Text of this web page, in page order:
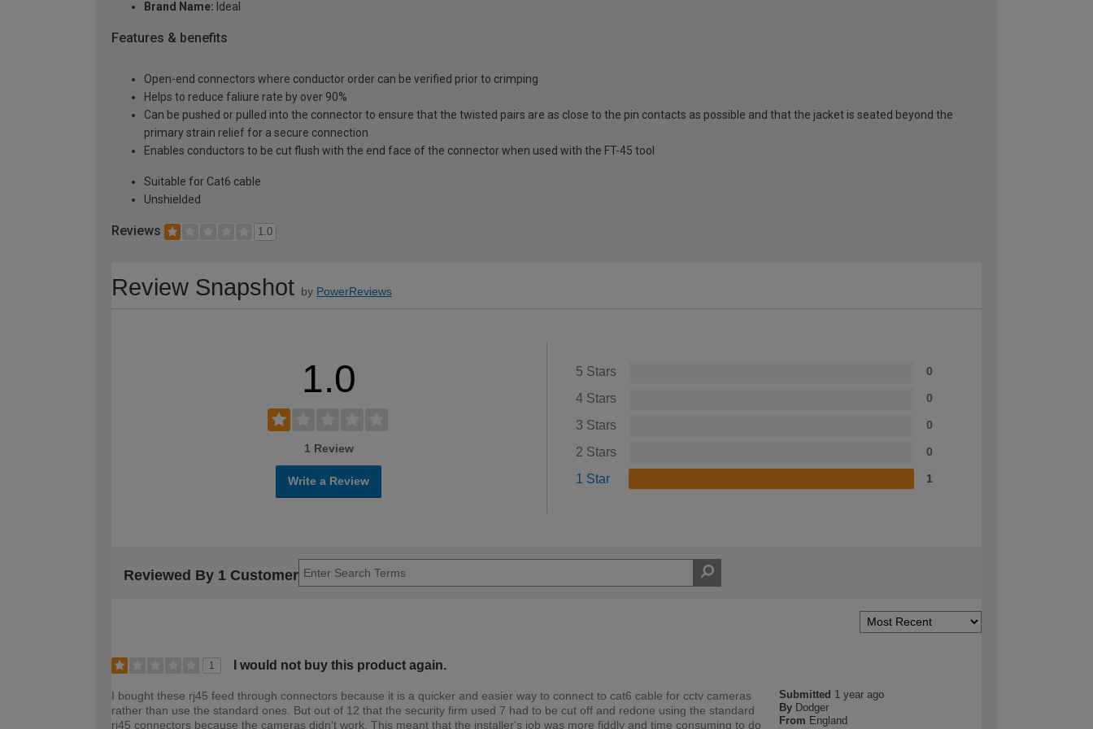
Brand Name: Ideal
Features & benefits
Open-end connectors where conductor order can be verified prior to crimping
Helps to reduce faliure rate by over 90%
Can be pushed or pulled into the connector to ensure that the twisted pairs are as close to the pin contacts as possible and that the jacket is seated beyond the
primary strain relief for a secure connection
Enables conductors to be cut flush with the end face of the connector when used with the FT-45 tool
Suitable for Cat6 cable
Unshielded
Reviews 1.0
Review Snapshot by PowerReviews
1.0
1 Review
Write a Review
5 Stars 0
4 Stars 0
3 Stars 0
2 Stars 0
1 Star 1
Reviewed By 1 Customer
1 I would not buy this product again.
Submitted 1 year ago
By Dodger
From England
I bought these rj45 feed through connectors because it is a quicker and easier way to connect to cat6 cable for cctv cameras
rather than use the standard ones. But out of 12 that the security firm used 7 had to be cut off and redone using the standard
rj45 connectors because the cameras didn't work. This meant that the installer's job was more fiddly and time consuming to do